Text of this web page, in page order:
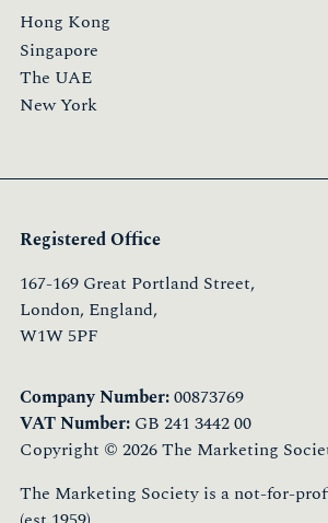
Hong Kong
Singapore
The UAE
New York
Registered Office
167-169 Great Portland Street,
London, England,
W1W 5PF
Company Number:00873769
VAT Number: GB 241 3442 00
Copyright © 2026 The Marketing
The Marketing Society is a not-for-